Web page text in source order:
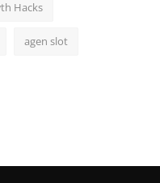
Hacks
agen slot